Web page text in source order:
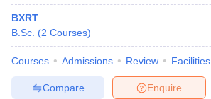
BXRT
B.Sc. (2 Courses)
Courses Admissions Review Facilities
Enquire
Compare